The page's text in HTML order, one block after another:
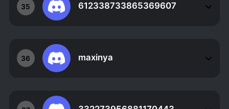
35 612338733865369607
36 maxinya